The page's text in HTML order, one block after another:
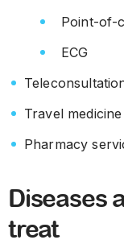
Point-of-
ECG
Travel medicine
Pharmacy
Diseases
treat